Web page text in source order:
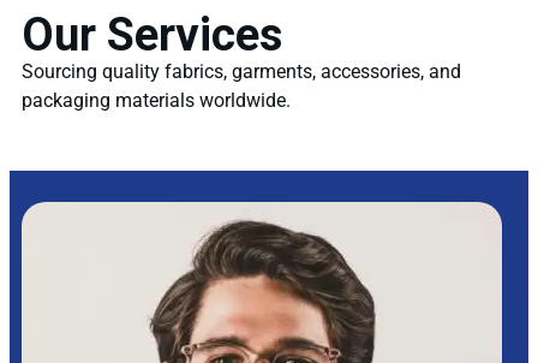
Our Services
Sourcing quality fabrics, garments, accessories, and
packaging materials worldwide.